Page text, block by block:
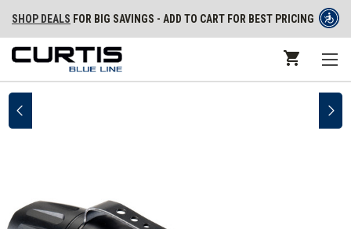
SHOP DEALS FOR BIG SAVINGS - ADD TO CART FOR BEST PRICING